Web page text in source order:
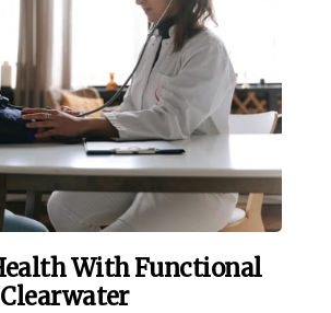
With Functional